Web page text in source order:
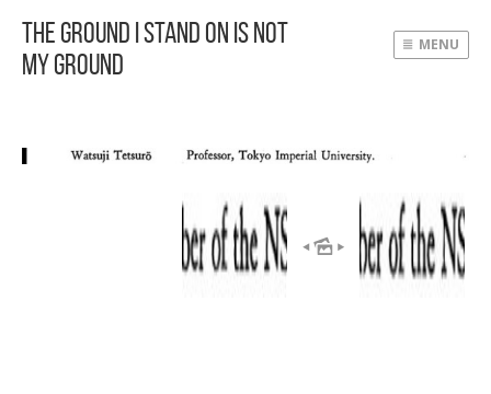
The Ground I Stand On Is Not
My Ground
MENU